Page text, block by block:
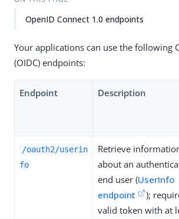
OpenID Connect 1.0 endpoints
Your applications can use the following
(OIDC) endpoints:
Endpoint Description
/oauth2/userin
fo
Retrieve
about an
end user (UserInfo
endpoint
);
valid token with at